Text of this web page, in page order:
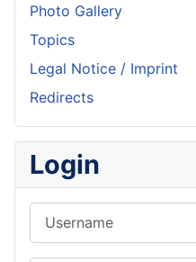
Photo Gallery
Topics
Legal Notice / Imprint
Redirects
Login